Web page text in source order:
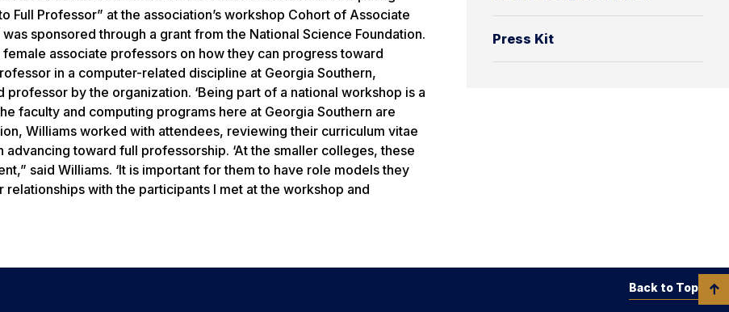
Press Kit
Professor” at the association’s workshop Cohort of Associate
sponsored through a grant from the National Science Foundation.
associate professors on how they can progress toward
in a computer-related discipline at Georgia Southern,
by the organization. ‘Being part of a national workshop is a
faculty and computing programs here at Georgia Southern are
Williams worked with attendees, reviewing their curriculum vitae
toward full professorship. ‘At the smaller colleges, these
said Williams. ‘It is important for them to have role models they
with the participants I met at the workshop and
Back to Top